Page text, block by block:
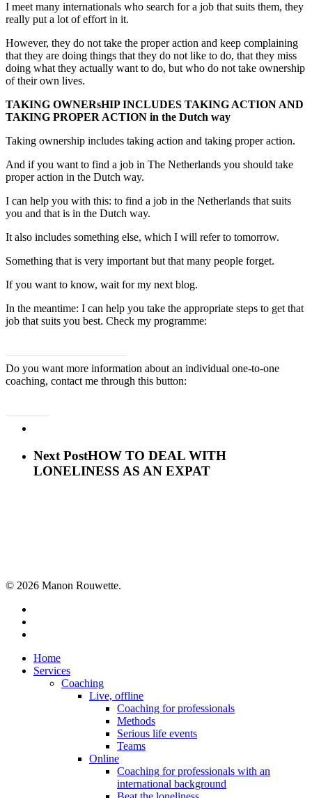
I meet many internationals who search for a job that suits them, they
really put a lot of effort in it.
However, they do not take the proper action and keep complaining
that they are doing things that they do not like to do, that they miss
doing what they actually want to do, but who do not take ownership
of their own lives.
TAKING OWNERsHIP INCLUDES TAKING ACTION AND
TAKING PROPER ACTION in the Dutch way
Taking ownership includes taking action and taking proper action.
And if you want to find a job in The Netherlands you should take
proper action in the Dutch way.
I can help you with this: to find a job in the Netherlands that suits
you and that is in the Dutch way.
It also includes something else, which I will refer to tomorrow.
Something that is very important but that many people forget.
If you want to know, wait for my next blog.
In the meantime: I can help you take the appropriate steps to get that
job that suits you best. Check my programme:
Do you want more information about an individual one-to-one
coaching, contact me through this button:
Next PostHOW TO DEAL WITH
LONELINESS AS AN EXPAT
Share
© 2026 Manon Rouwette.
Close
Menu
Home
Services
Coaching
Live, offline
Coaching for professionals
Methods
Serious life events
Teams
Online
Coaching for professionals with an
international background